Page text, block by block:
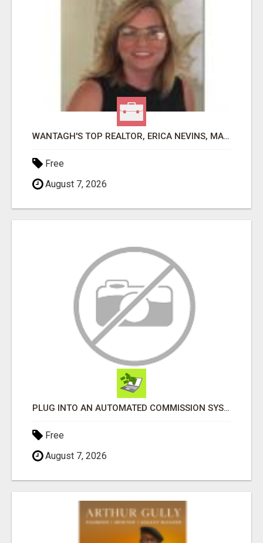
WANTAGH'S TOP REALTOR, ERICA NEVINS, MAKING YOUR HOMEOWNERSHIP DREAMS COME TRUE!
Free
August 7, 2026
PLUG INTO AN AUTOMATED COMMISSION SYSTEM
Free
August 7, 2026